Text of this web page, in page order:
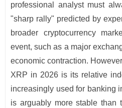
professional analyst must
"sharp rally" predicted by
broader cryptocurrency
event, such as a major
economic contraction.
XRP in 2026 is its relative
increasingly used for banking
is arguably more stable than